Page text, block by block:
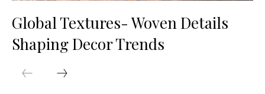
Global Textures- Woven Details
Shaping Decor Trends